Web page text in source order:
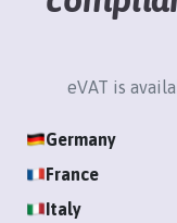
eVAT is
Germany
France
Italy